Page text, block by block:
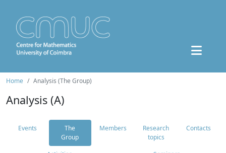
Home Analysis (The Group)
Analysis (A)
Events
The
Group
Members
Research
topics
Contacts